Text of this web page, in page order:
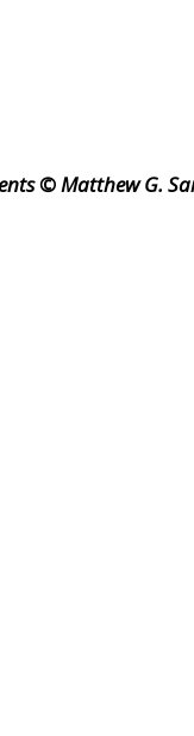
© Matthew G.